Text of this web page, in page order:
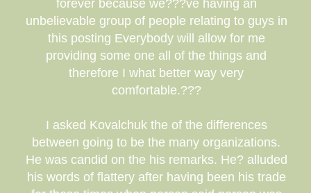
forever because we???ve having an
unbelievable group of people relating to guys in
this posting Everybody will allow for me
providing some one all of the things and
therefore I what better way very
comfortable.???
I asked Kovalchuk the of the differences
between going to be the many organizations.
He was candid on the his remarks. He? alluded
his words of flattery after having been his trade